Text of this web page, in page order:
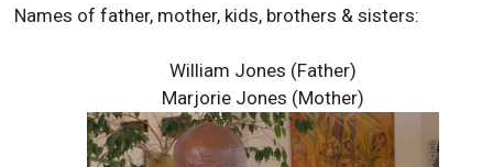
Names of father, mother, kids, brothers & sisters:
William Jones (Father)
Marjorie Jones (Mother)